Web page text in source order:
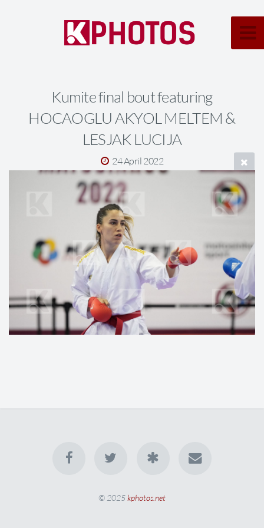
Kumite final bout featuring
HOCAOGLU AKYOL MELTEM &
LESJAK LUCIJA
24 April 2022
© 2025kphotos.net